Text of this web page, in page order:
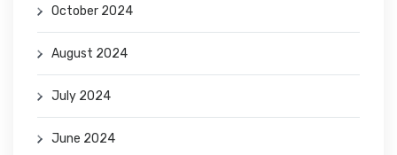
October 2024
August 2024
July 2024
June 2024